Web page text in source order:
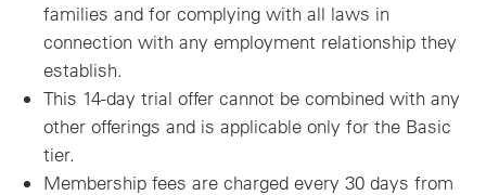
families and for complying with all laws in
connection with any employment relationship they
establish.
This 14-day trial offer cannot be combined with any
other offerings and is applicable only for the Basic
tier.
Membership fees are charged every 30 days from